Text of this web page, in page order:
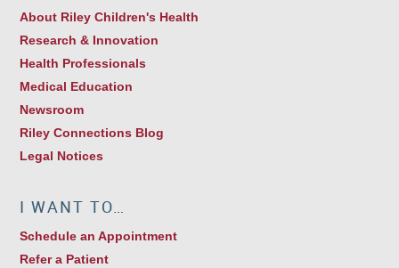
About Riley Children's Health
Research & Innovation
Health Professionals
Medical Education
Newsroom
Riley Connections Blog
Legal Notices
I WANT TO…
Schedule an Appointment
Refer a Patient